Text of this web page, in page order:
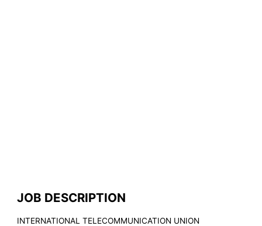
JOB DESCRIPTION
INTERNATIONAL TELECOMMUNICATION UNION